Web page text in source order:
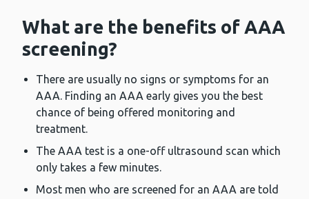
What are the benefits of AAA
screening?
There are usually no signs or symptoms for an
AAA. Finding an AAA early gives you the best
chance of being offered monitoring and
treatment.
The AAA test is a one-off ultrasound scan which
only takes a few minutes.
Most men who are screened for an AAA are told